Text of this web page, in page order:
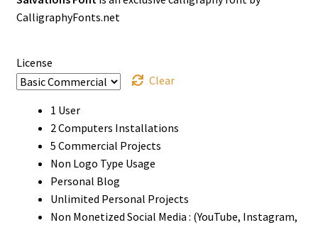
$14
CalligraphyFonts.net
License
Clear
1 User
2 Computers Installations
5 Commercial Projects
Non Logo Type Usage
Personal Blog
Unlimited Personal Projects
Non Monetized Social Media : (YouTube, Instagram,